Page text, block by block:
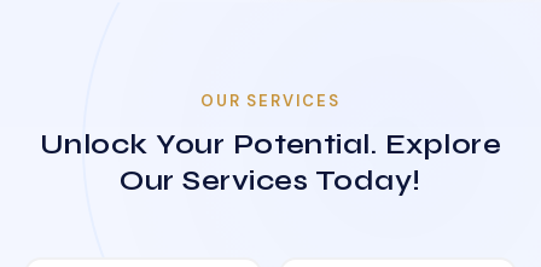
OUR SERVICES
Unlock Your Potential. Explore
Our Services Today!